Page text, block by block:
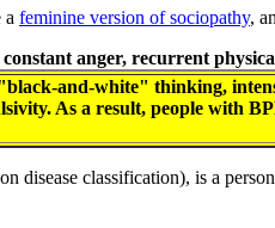
a feminine version of sociopathy,
anger, recurrent
and-white" thinking,
As a result, people with
disease classification), is a